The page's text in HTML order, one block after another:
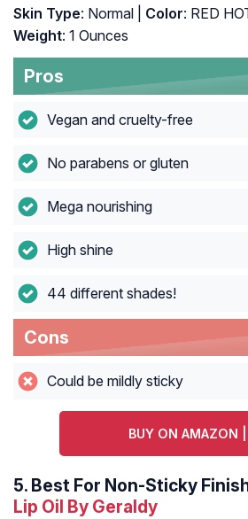
Skin Type: Normal | Color: RED
Weight: 1 Ounces
Pros
Vegan and cruelty-free
No parabens or gluten
Mega nourishing
High shine
44 different shades!
Cons
Could be mildly sticky
BUY ON AMAZON
5. Best For Non-Sticky
Lip Oil By Geraldy